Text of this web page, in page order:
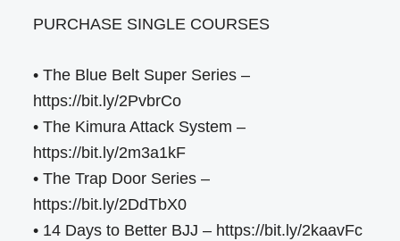
PURCHASE SINGLE COURSES
• The Blue Belt Super Series –
https://bit.ly/2PvbrCo
• The Kimura Attack System –
https://bit.ly/2m3a1kF
• The Trap Door Series –
https://bit.ly/2DdTbX0
• 14 Days to Better BJJ – https://bit.ly/2kaavFc